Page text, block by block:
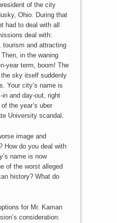
of the city
Ohio. During that
had to deal with all
deal with:
and attracting
in the waning
year term, boom! The
sky itself suddenly
Your city’s name is
in and day-out, right
the year’s uber
University scandal.
image and
How do you deal with
name is now
of the worst alleged
history? What do
for Mr. Kaman
consideration: